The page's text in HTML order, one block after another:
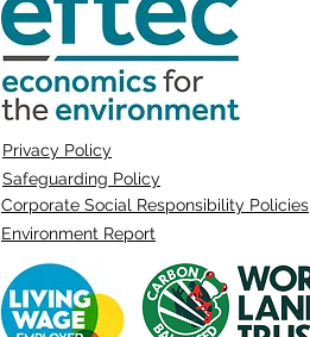
Privacy Policy
Safeguarding Policy
Corporate Social Responsibility Policies
Environment Report